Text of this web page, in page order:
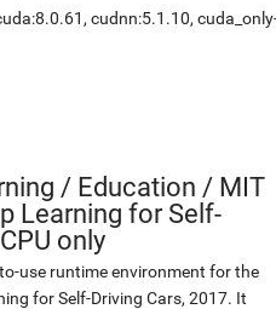
, cudnn:5.1.10,
/ Education / MIT
Learning for Self-
only
use runtime environment for the
for Self-Driving Cars, 2017. It